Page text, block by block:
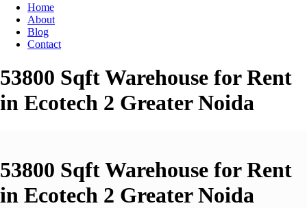
Home
About
Blog
Contact
53800 Sqft Warehouse for Rent
in Ecotech 2 Greater Noida
53800 Sqft Warehouse for Rent
in Ecotech 2 Greater Noida